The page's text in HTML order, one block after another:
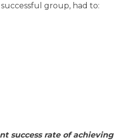
group, had to:
success rate of achieving